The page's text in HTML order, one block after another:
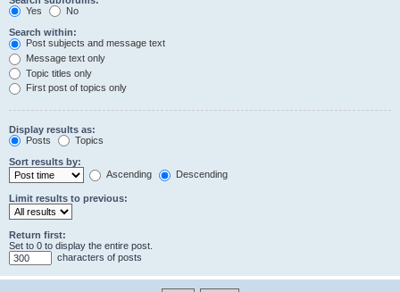
Yes
No
Search within:
Post subjects and message text
Message text only
Topic titles only
First post of topics only
Display results as:
Posts
Topics
Sort results by:
Ascending
Descending
Limit results to previous:
Return first:
Set to 0 to display the entire post.
characters of posts